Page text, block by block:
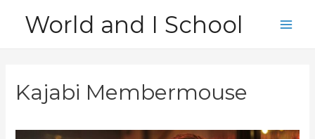
World and I School
Kajabi Membermouse